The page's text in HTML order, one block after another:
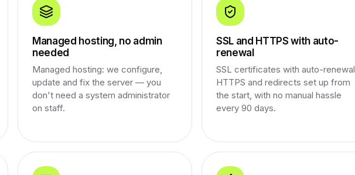
Managed hosting, no admin
needed
Managed hosting: we configure,
update and fix the server — you
don't need a system administrator
on staff.
SSL and HTTPS with auto-
renewal
SSL certificates with auto-renewal,
HTTPS and redirects set up from
the start, with no manual hassle
every 90 days.